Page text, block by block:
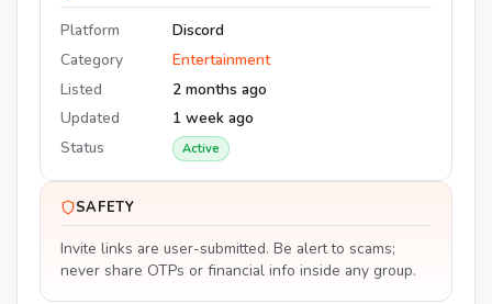
Platform
Discord
Category
Entertainment
Listed
2 months ago
Updated
1 week ago
Status
Active
SAFETY
Invite links are user-submitted. Be alert to scams;
never share OTPs or financial info inside any group.